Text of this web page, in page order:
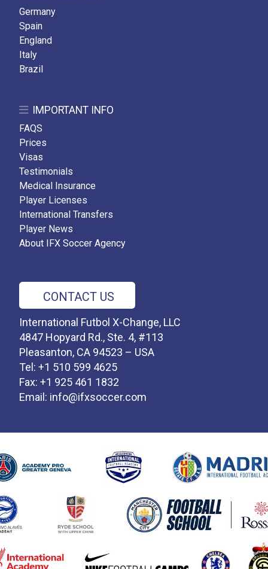
Germany
Spain
England
Italy
Brazil
IMPORTANT INFO
FAQS
Prices
Visas
Testimonials
Medical Insurance
Player Licenses
International Transfers
Player News
About IFX Soccer Agency
CONTACT US
International Futbol X-Change, LLC
4847 Hopyard Rd., Ste. 4, #113
Pleasanton, CA 94523 – USA
Tel: +1 510 599 4625
Fax: +1 925 461 1832
Email: info@ifxsoccer.com